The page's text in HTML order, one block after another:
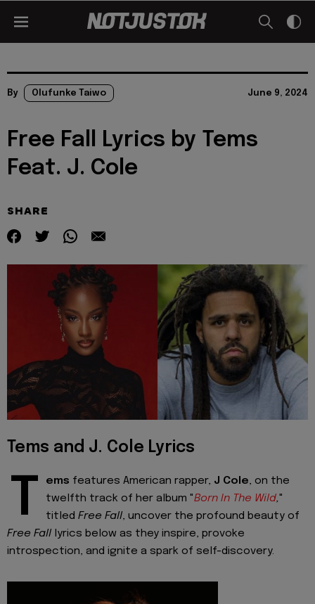
By Olufunke Taiwo June 9, 2024
Free Fall Lyrics by Tems
Feat. J. Cole
SHARE
Tems and J. Cole Lyrics
T ems features American rapper, J Cole, on the
twelfth track of her album "Born In The Wild,"
titled Free Fall, uncover the profound beauty of
Free Fall lyrics below as they inspire, provoke
introspection, and ignite a spark of self-discovery.